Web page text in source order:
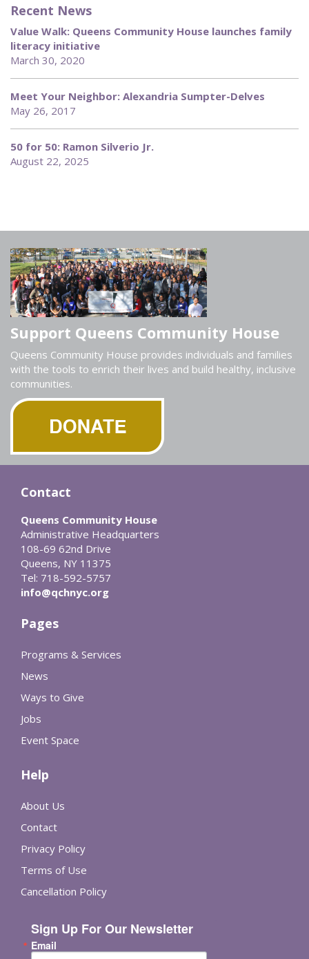
Recent News
Value Walk: Queens Community House launches family
literacy initiative
March 30, 2020
Meet Your Neighbor: Alexandria Sumpter-Delves
May 26, 2017
50 for 50: Ramon Silverio Jr.
August 22, 2025
Support Queens Community House
Queens Community House provides individuals and families
with the tools to enrich their lives and build healthy, inclusive
communities.
Contact
Queens Community House
Administrative Headquarters
108-69 62nd Drive
Queens, NY 11375
Tel: 718-592-5757
info@qchnyc.org
Pages
Programs & Services
News
Ways to Give
Jobs
Event Space
Help
About Us
Contact
Privacy Policy
Terms of Use
Cancellation Policy
Sign Up For Our Newsletter
Email